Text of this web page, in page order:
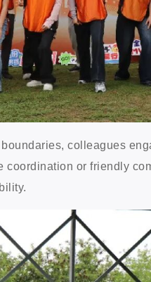
colleagues
or friendly